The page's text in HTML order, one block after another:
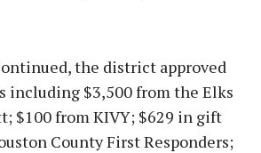
the district approved
including $3,500 from the Elks
$100 from KIVY; $629 in gift
County First Responders;